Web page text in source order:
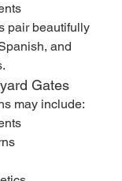
pair beautifully
and
Gates
may include: